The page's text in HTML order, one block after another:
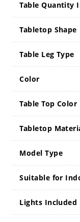
Table Quantity
Tabletop Shape
Table Leg Type
Color
Table Top Color
Tabletop
Model Type
Suitable for
Lights Included